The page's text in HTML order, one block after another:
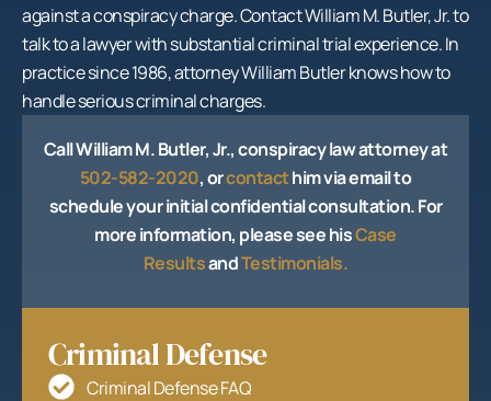
against a conspiracy charge. Contact William M. Butler, Jr. to
talk to a lawyer with substantial criminal trial experience. In
practice since 1986, attorney William Butler knows how to
handle serious criminal charges.
Call William M. Butler, Jr., conspiracy law attorney at
502-582-2020, orcontacthim via email to
schedule your initial confidential consultation. For
more information, please see hisCase
ResultsandTestimonials.
Criminal Defense
Criminal Defense FAQ